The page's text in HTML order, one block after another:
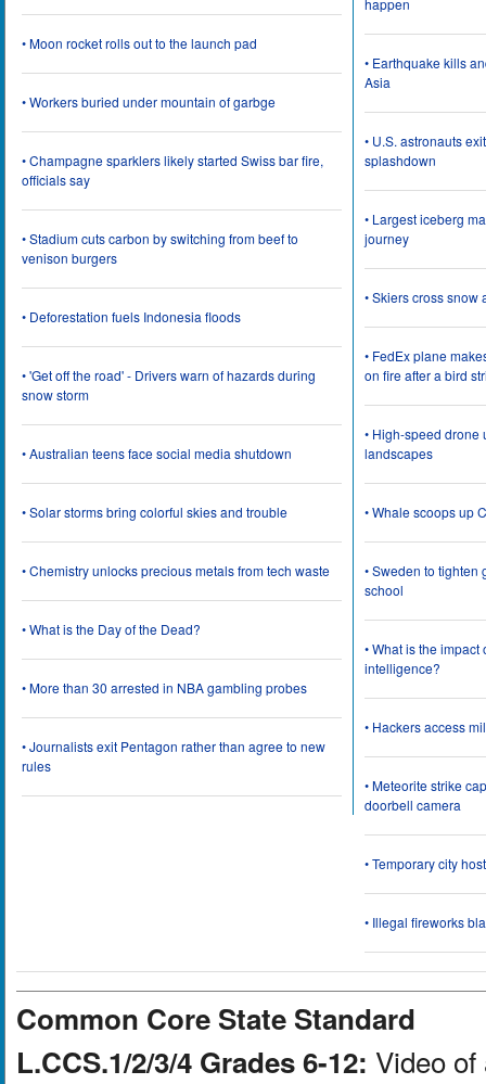
• Moon rocket rolls out to the launch pad
• Workers buried under mountain of garbge
• Champagne sparklers likely started Swiss bar fire,
officials say
• Stadium cuts carbon by switching from beef to
venison burgers
• Deforestation fuels Indonesia floods
• 'Get off the road' - Drivers warn of hazards during
snow storm
• Australian teens face social media shutdown
• Solar storms bring colorful skies and trouble
• Chemistry unlocks precious metals from tech waste
• What is the Day of the Dead?
• More than 30 arrested in NBA gambling probes
• Journalists exit Pentagon rather than agree to new
rules
happen
• Earthquake kills
Asia
• U.S. astronauts
splashdown
• Largest iceberg
journey
• Skiers cross
• FedEx plane
on fire after a bird
• High-speed drone
landscapes
• Whale scoops up
• Sweden to tighten
school
• What is the
intelligence?
• Hackers access
• Meteorite strike
doorbell camera
• Temporary city
• Illegal fireworks
Common Core State Standard
L.CCS.1/2/3/4 Grades 6-12: Video